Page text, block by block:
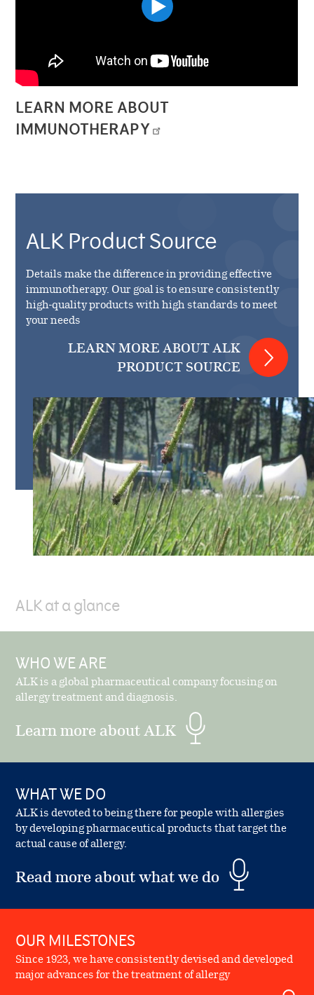
LEARN MORE ABOUT
IMMUNOTHERAPY
ALK Product Source
Details make the difference in providing effective
immunotherapy. Our goal is to ensure consistently
high-quality products with high standards to meet
your needs
LEARN MORE ABOUT ALK
PRODUCT SOURCE
ALK at a glance
WHO WE ARE
ALK is a global pharmaceutical company focusing on
allergy treatment and diagnosis.
Learn more about ALK
WHAT WE DO
ALK is devoted to being there for people with allergies
by developing pharmaceutical products that target the
actual cause of allergy.
Read more about what we do
OUR MILESTONES
Since 1923, we have consistently devised and developed
major advances for the treatment of allergy